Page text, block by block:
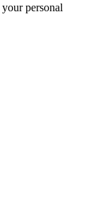
personal